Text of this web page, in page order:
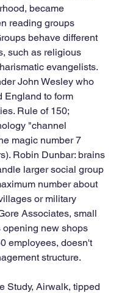
became
reading groups
behave different
such as religious
evangelists.
John Wesley who
England to form
Rule of 150;
"channel
magic number 7
Robin Dunbar: brains
larger social group
number about
or military
Associates, small
opening new shops
employees, doesn't
structure.
Study, Airwalk, tipped